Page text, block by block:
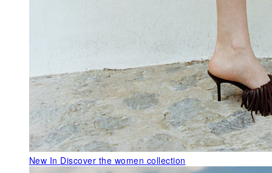
New In Discover the women collection